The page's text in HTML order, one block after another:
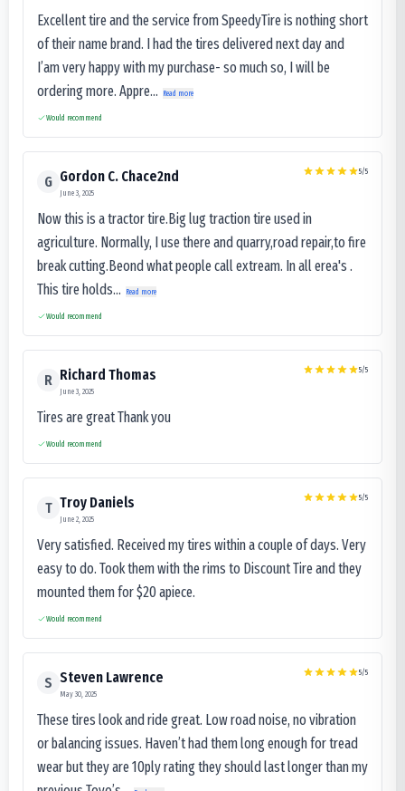
Excellent tire and the service from SpeedyTire is nothing short
of their name brand. I had the tires delivered next day and
I’am very happy with my purchase- so much so, I will be
ordering more. Appre...
Read more
Would recommend
G Gordon C. Chace2nd
June 3, 2025
5/5
Now this is a tractor tire.Big lug traction tire used in
agriculture. Normally, I use there and quarry,road repair,to fire
break cutting.Beond what people call extream. In all erea's .
This tire holds...
Read more
Would recommend
R Richard Thomas
June 3, 2025
5/5
Tires are great Thank you
Would recommend
T Troy Daniels
June 2, 2025
5/5
Very satisfied. Received my tires within a couple of days. Very
easy to do. Took them with the rims to Discount Tire and they
mounted them for $20 apiece.
Would recommend
S Steven Lawrence
May 30, 2025
5/5
These tires look and ride great. Low road noise, no vibration
or balancing issues. Haven’t had them long enough for tread
wear but they are 10ply rating they should last longer than my